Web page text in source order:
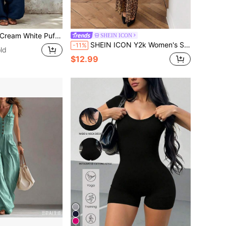
Outing Street Style Set, Wide Leg Jumpsuit, Tie Waist Jumpsuit, Puff Sleeve Jumpsuit, V-Neck Front Button Layered Pleated Design, Loose Casual Fit, Minimalist Unique Style, Vacation Style, Gentle Girl Style, Quiet Luxury Style, Bohemian Elegant Style, Plus Size Friendly SHEIN ICON
-11% SHEIN ICON Y2k Women's Sexy Leopard Print Backless Casual Daily Wear Tight Fit Jumpsuit Flare Pants
$12.99